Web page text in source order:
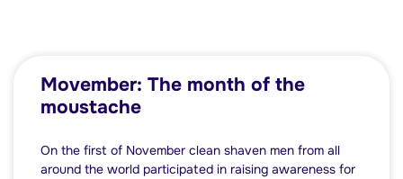
Movember: The month of the
moustache
On the first of November clean shaven men from all
around the world participated in raising awareness for